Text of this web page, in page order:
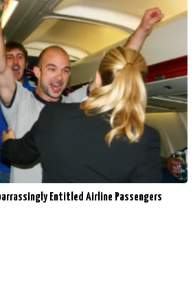
Entitled Airline Passengers